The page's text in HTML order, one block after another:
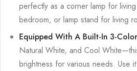
perfectly as a corner lamp for
bedroom, or lamp stand for living
Equipped With A Built-In 3-
Natural White, and Cool
brightness for various needs. Use